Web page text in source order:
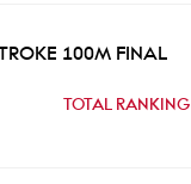
100M FINAL
TOTAL RANKING